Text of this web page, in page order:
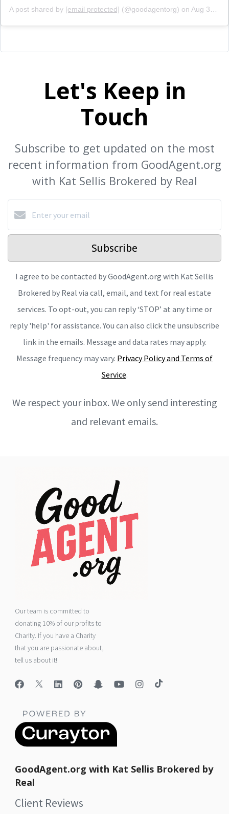
A post shared by [email protected] (@goodagentorg) on Aug 31, 2020 at 2:51pm PDT
Let's Keep in
Touch
Subscribe to get updated on the most
recent information from GoodAgent.org
with Kat Sellis Brokered by Real
Subscribe
I agree to be contacted by GoodAgent.org with Kat Sellis
Brokered by Real via call, email, and text for real estate
services. To opt-out, you can reply ‘STOP’ at any time or
reply 'help' for assistance. You can also click the unsubscribe
link in the emails. Message and data rates may apply.
Message frequency may vary. Privacy Policy and Terms of
Service.
We respect your inbox. We only send interesting
and relevant emails.
Our team is committed to
donating 10% of our profits to
Charity. If you have a Charity
that you are passionate about,
tell us about it!
GoodAgent.org with Kat Sellis Brokered by
Real
Client Reviews